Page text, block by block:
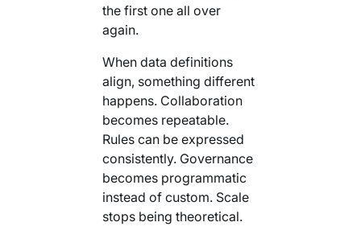
the first one all over
again.
When data definitions
align, something different
happens. Collaboration
becomes repeatable.
Rules can be expressed
consistently. Governance
becomes programmatic
instead of custom. Scale
stops being theoretical.